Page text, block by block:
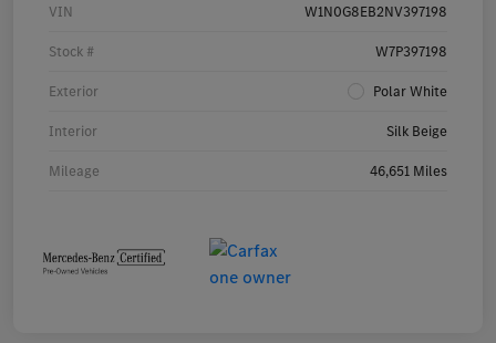
VIN W1N0G8EB2NV397198
Stock # W7P397198
Exterior Polar White
Interior Silk Beige
Mileage 46,651 Miles